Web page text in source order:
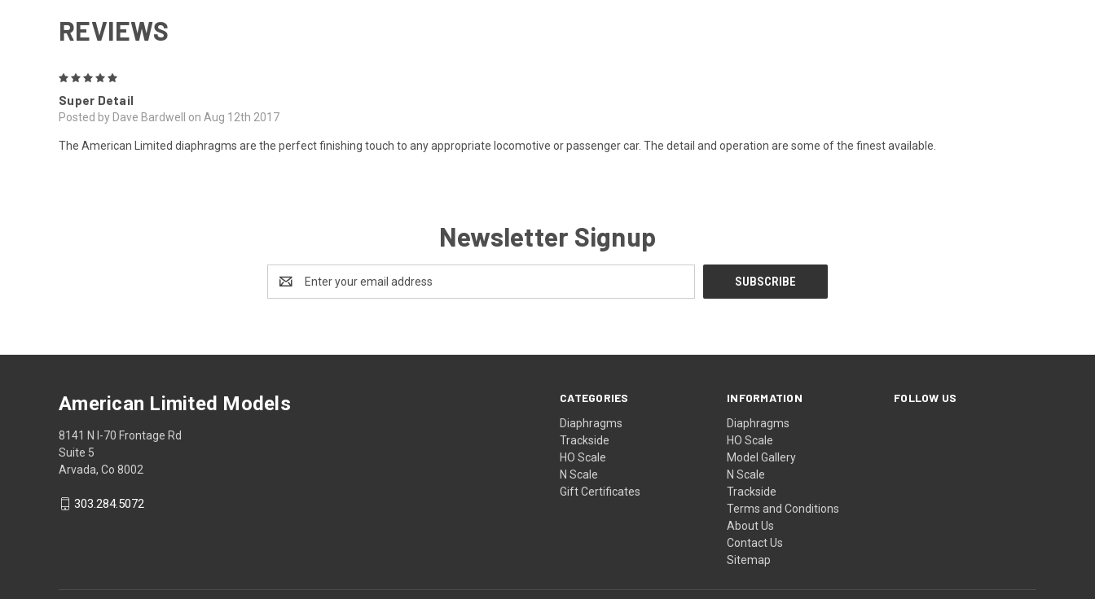
REVIEWS
Super Detail
Posted by Dave Bardwell on Aug 12th 2017
The American Limited diaphragms are the perfect finishing touch to any appropriate locomotive or passenger car. The detail and operation are some of the finest available.
Newsletter Signup
Address
CATEGORIES
Diaphragms
Trackside
HO Scale
N Scale
Gift Certificates
INFORMATION
Diaphragms
HO Scale
Model Gallery
N Scale
Trackside
Terms and Conditions
About Us
Contact Us
Sitemap
FOLLOW US
American Limited Models
8141 N I-70 Frontage Rd
Suite 5
Arvada, Co 8002
303.284.5072